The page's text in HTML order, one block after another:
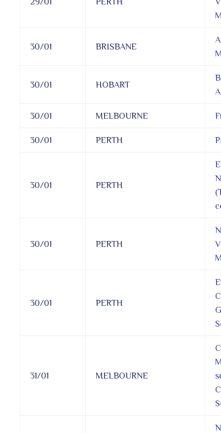
30/01 BRISBANE
30/01 HOBART
30/01 MELBOURNE
30/01 PERTH
30/01 PERTH
30/01 PERTH
30/01 PERTH
31/01 MELBOURNE